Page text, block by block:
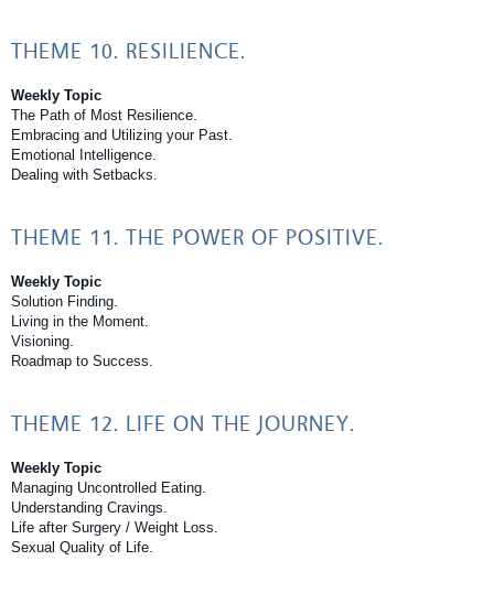
THEME 10. RESILIENCE.
Weekly Topic
The Path of Most Resilience.
Embracing and Utilizing your Past.
Emotional Intelligence.
Dealing with Setbacks.
THEME 11. THE POWER OF POSITIVE.
Weekly Topic
Solution Finding.
Living in the Moment.
Visioning.
Roadmap to Success.
THEME 12. LIFE ON THE JOURNEY.
Weekly Topic
Managing Uncontrolled Eating.
Understanding Cravings.
Life after Surgery / Weight Loss.
Sexual Quality of Life.